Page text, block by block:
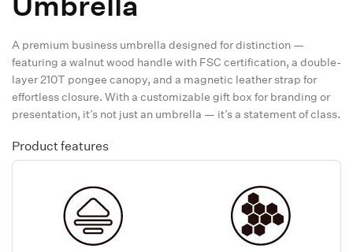
A premium business umbrella designed for distinction —
featuring a walnut wood handle with FSC certification, a double-
layer 210T pongee canopy, and a magnetic leather strap for
effortless closure. With a customizable gift box for branding or
presentation, it’s not just an umbrella — it’s a statement of class.
Product features